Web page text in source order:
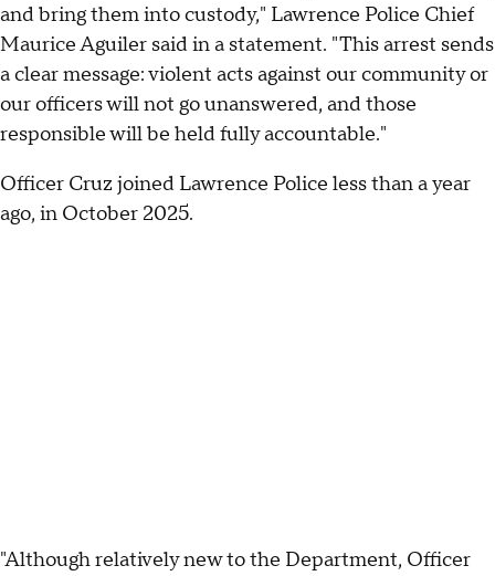
and bring them into custody," Lawrence Police Chief
Maurice Aguiler said in a statement. "This arrest sends
a clear message: violent acts against our community or
our officers will not go unanswered, and those
responsible will be held fully accountable."
Officer Cruz joined Lawrence Police less than a year
ago, in October 2025.
"Although relatively new to the Department, Officer